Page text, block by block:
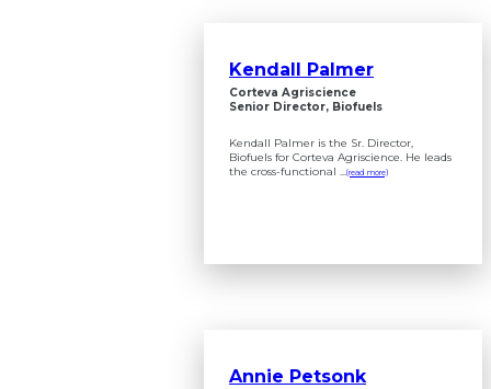
Kendall Palmer
Corteva Agriscience
Senior Director, Biofuels
Kendall Palmer is the Sr. Director,
Biofuels for Corteva Agriscience. He leads
the cross-functional ...(read more)
Annie Petsonk